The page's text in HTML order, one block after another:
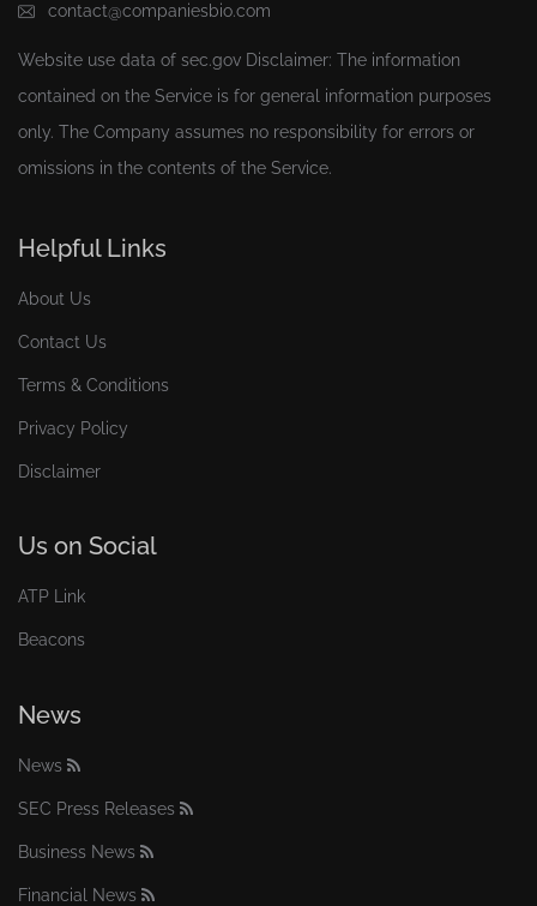
contact@companiesbio.com
Website use data of sec.gov Disclaimer: The information
contained on the Service is for general information purposes
only. The Company assumes no responsibility for errors or
omissions in the contents of the Service.
Helpful Links
About Us
Contact Us
Terms & Conditions
Privacy Policy
Disclaimer
Us on Social
ATP Link
Beacons
News
News
SEC Press Releases
Business News
Financial News